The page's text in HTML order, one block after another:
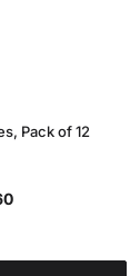
Pack of 12